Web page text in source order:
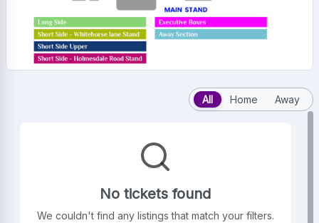
All Home Away
No tickets found
We couldn't find any listings that match your filters.